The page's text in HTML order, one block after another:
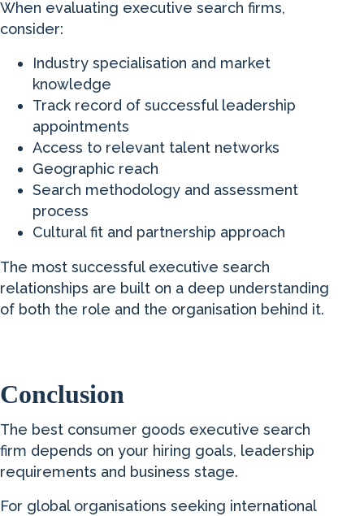
When evaluating executive search firms,
consider:
Industry specialisation and market
knowledge
Track record of successful leadership
appointments
Access to relevant talent networks
Geographic reach
Search methodology and assessment
process
Cultural fit and partnership approach
The most successful executive search
relationships are built on a deep understanding
of both the role and the organisation behind it.
Conclusion
The best consumer goods executive search
firm depends on your hiring goals, leadership
requirements and business stage.
For global organisations seeking international